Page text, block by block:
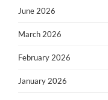
June 2026
March 2026
February 2026
January 2026